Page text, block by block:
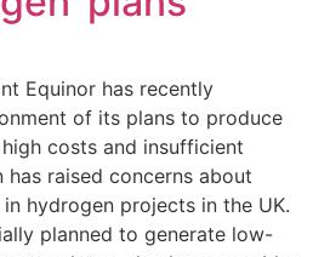
Equinor has recently
of its plans to produce
costs and insufficient
has raised concerns about
in hydrogen projects in the UK.
planned to generate low-